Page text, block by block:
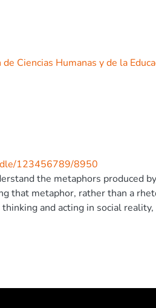
Ciencias Humanas y de la
123456789/8950
the metaphors produced
that metaphor, rather than a
and acting in social